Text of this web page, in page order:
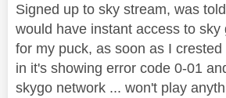
Signed up to sky stream, was
would have instant access to sky
for my puck, as soon as I
in it's showing error code 0-01
skygo network ... won't play